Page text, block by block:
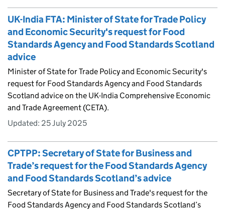
UK-India FTA: Minister of State for Trade Policy
and Economic Security's request for Food
Standards Agency and Food Standards Scotland
advice
Minister of State for Trade Policy and Economic Security's
request for Food Standards Agency and Food Standards
Scotland advice on the UK-India Comprehensive Economic
and Trade Agreement (CETA).
Updated: 25 July 2025
CPTPP: Secretary of State for Business and
Trade’s request for the Food Standards Agency
and Food Standards Scotland’s advice
Secretary of State for Business and Trade's request for the
Food Standards Agency and Food Standards Scotland’s